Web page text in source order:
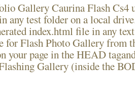
Gallery Caurina Flash Cs4
any test folder on a local
index.html file in any
Flash Photo Gallery from
your page in the HEAD
Gallery (inside the